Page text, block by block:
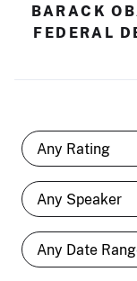
BARACK
FEDERAL